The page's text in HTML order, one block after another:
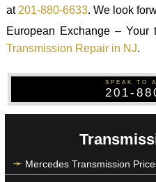
at201-880-6633. We look
European Exchange – Your
Transmission Repair in NJ.
SPEAK TO
201-
Mercedes Transmission